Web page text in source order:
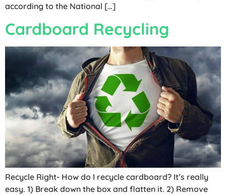
according to the National […]
Cardboard Recycling
Recycle Right- How do I recycle cardboard? It’s really
easy. 1) Break down the box and flatten it. 2) Remove